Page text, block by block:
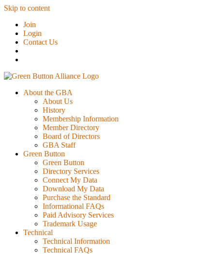
Skip to content
Join
Login
Contact Us
About the GBA
About Us
History
Membership Information
Member Directory
Board of Directors
GBA Staff
Green Button
Green Button
Directory Services
Connect My Data
Download My Data
Purchase the Standard
Informational FAQs
Paid Advisory Services
Trademark Usage
Technical
Technical Information
Technical FAQs